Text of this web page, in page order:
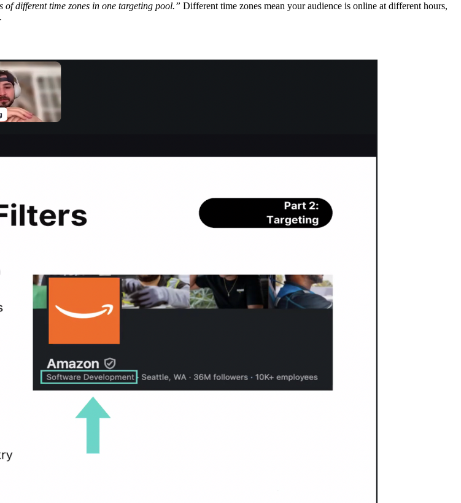
of different time zones in one targeting pool.” Different time zones mean your audience is online at different hours,